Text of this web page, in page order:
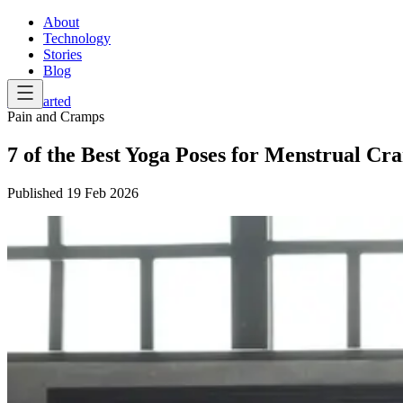
About
Technology
Stories
Blog
Get Started
Pain and Cramps
7 of the Best Yoga Poses for Menstrual
Published 19 Feb 2026